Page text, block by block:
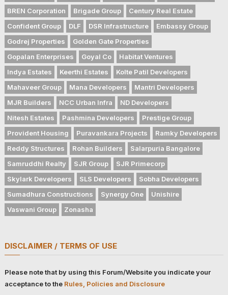
BREN Corporation
Brigade Group
Century Real Estate
Confident Group
DLF DSR Infrastructure
Embassy Group
Godrej Properties
Golden Gate Properties
Gopalan Enterprises
Goyal Co
Habitat Ventures
Indya Estates
Keerthi Estates
Kolte Patil Developers
Mahaveer Group
Mana Developers
Mantri Developers
MJR Builders
NCC Urban Infra
ND Developers
Nitesh Estates
Pashmina Developers
Prestige Group
Provident Housing
Puravankara Projects
Ramky Developers
Reddy Structures
Rohan Builders
Salarpuria Bangalore
Samruddhi Realty
SJR Group
SJR Primecorp
Skylark Developers
SLS Developers
Sobha Developers
Sumadhura Constructions
Synergy One
Unishire
Vaswani Group
Zonasha
DISCLAIMER / TERMS OF USE
Please note that by using this Forum/Website you indicate your
acceptance to the Rules, Policies and Disclosure